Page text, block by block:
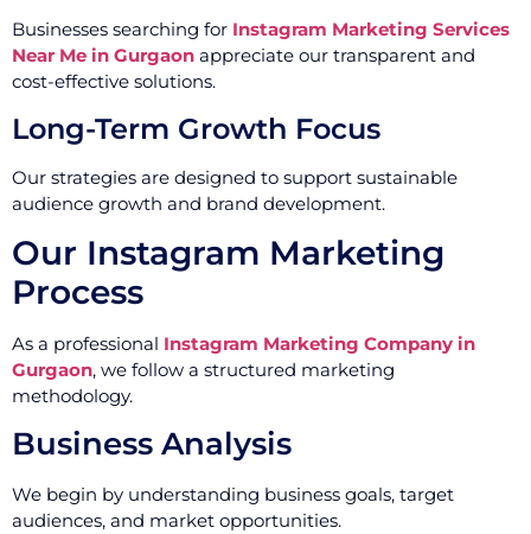
Businesses searching for Instagram Marketing Services
Near Me in Gurgaon appreciate our transparent and
cost-effective solutions.
Long-Term Growth Focus
Our strategies are designed to support sustainable
audience growth and brand development.
Our Instagram Marketing
Process
As a professional Instagram Marketing Company in
Gurgaon, we follow a structured marketing
methodology.
Business Analysis
We begin by understanding business goals, target
audiences, and market opportunities.